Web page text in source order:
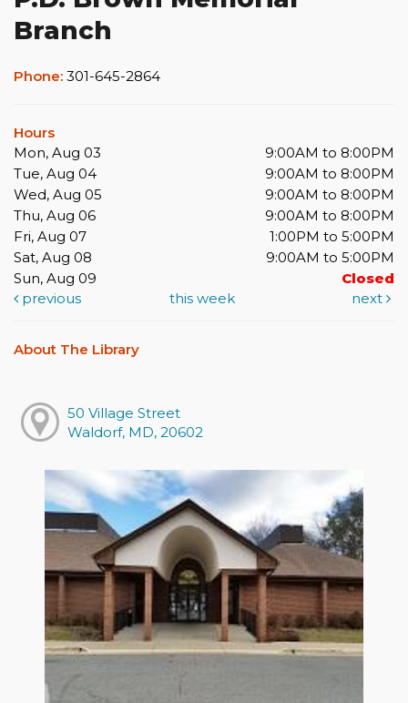
Branch
Phone: 301-645-2864
Hours
Mon, Aug 03
9:00AM to 8:00PM
Tue, Aug 04
9:00AM to 8:00PM
Wed, Aug 05
9:00AM to 8:00PM
Thu, Aug 06
9:00AM to 8:00PM
Fri, Aug 07
1:00PM to 5:00PM
Sat, Aug 08
9:00AM to 5:00PM
Sun, Aug 09
Closed
previous
this week next
About The Library
50 Village Street
Waldorf, MD, 20602